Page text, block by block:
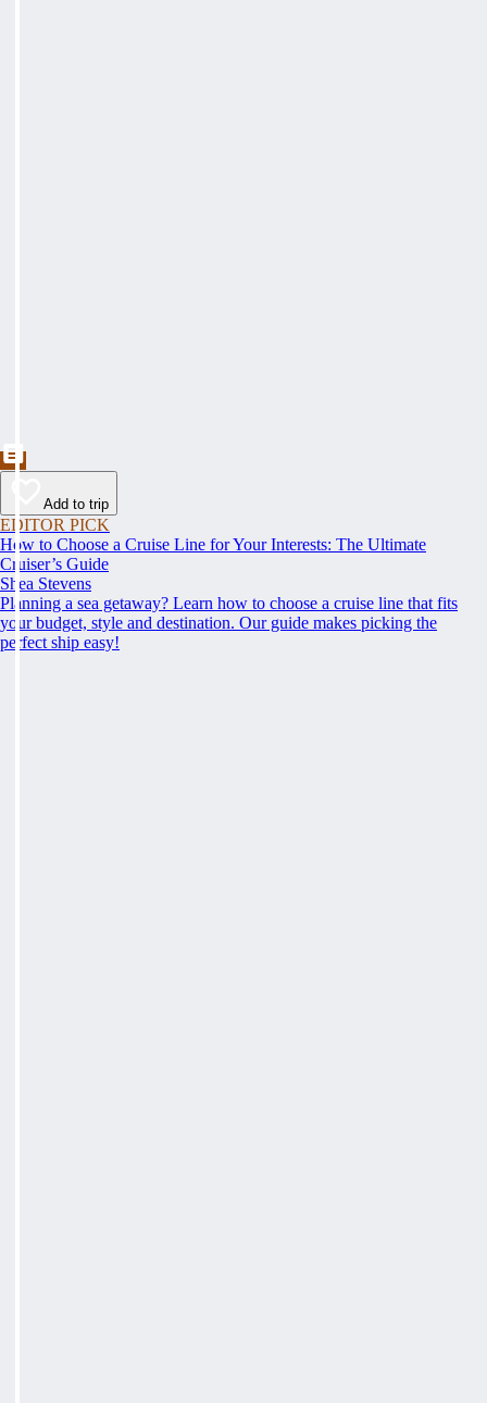
Add to trip
EDITOR PICK
How to Choose a Cruise Line for Your Interests: The Ultimate
Cruiser’s Guide
Shea Stevens
Planning a sea getaway? Learn how to choose a cruise line that fits
your budget, style and destination. Our guide makes picking the
perfect ship easy!